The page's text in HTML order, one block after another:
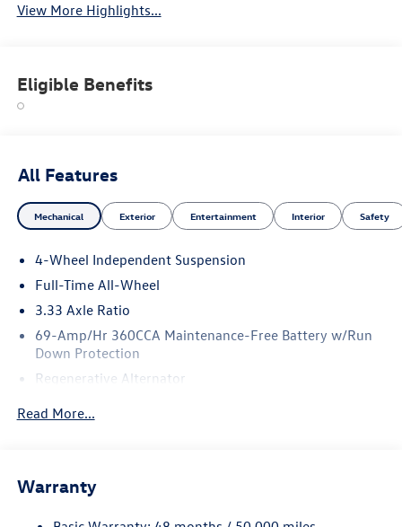
View More Highlights...
Eligible Benefits
All Features
Mechanical Exterior Entertainment Interior Safety
4-Wheel Independent Suspension
Full-Time All-Wheel
3.33 Axle Ratio
69-Amp/Hr 360CCA Maintenance-Free Battery w/Run
Down Protection
Regenerative Alternator
Electric Power-Assist Speed-Sensing Steering
Read More...
Warranty